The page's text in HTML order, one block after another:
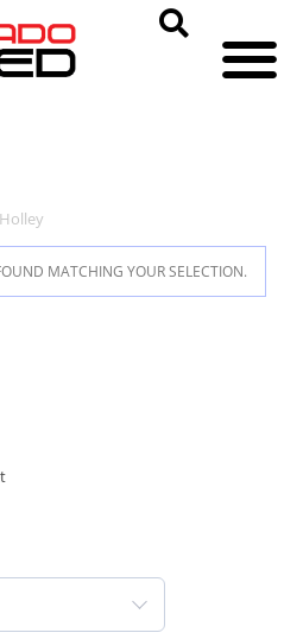
Holley
MATCHING YOUR SELECTION.